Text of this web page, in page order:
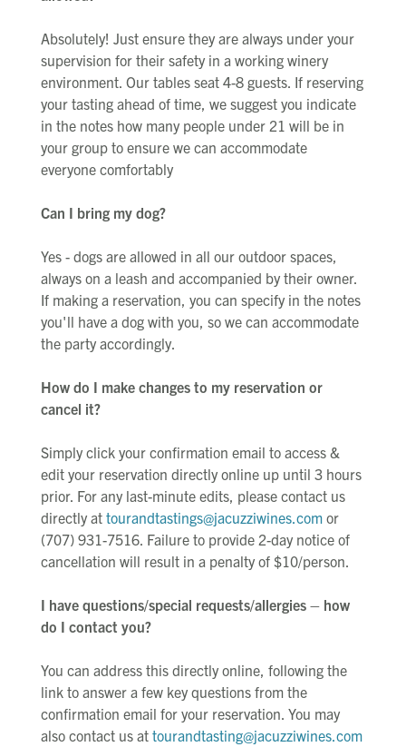
Absolutely! Just ensure they are always under your
supervision for their safety in a working winery
environment. Our tables seat 4-8 guests. If reserving
your tasting ahead of time, we suggest you indicate
in the notes how many people under 21 will be in
your group to ensure we can accommodate
everyone comfortably
Can I bring my dog?
Yes - dogs are allowed in all our outdoor spaces,
always on a leash and accompanied by their owner.
If making a reservation, you can specify in the notes
you'll have a dog with you, so we can accommodate
the party accordingly.
How do I make changes to my reservation or
cancel it?
Simply click your confirmation email to access &
edit your reservation directly online up until 3 hours
prior. For any last-minute edits, please contact us
directly at tourandtastings@jacuzziwines.comor
(707) 931-7516. Failure to provide 2-day notice of
cancellation will result in a penalty of $10/person.
I have questions/special requests/allergies – how
do I contact you?
You can address this directly online, following the
link to answer a few key questions from the
confirmation email for your reservation. You may
also contact us at tourandtasting@jacuzziwines.com